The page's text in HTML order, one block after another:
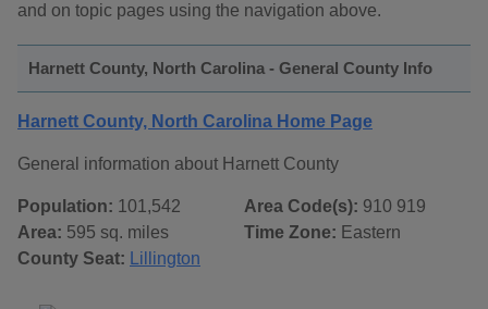
and on topic pages using the navigation above.
Harnett County, North Carolina - General County Info
Harnett County, North Carolina Home Page
General information about Harnett County
Population: 101,542
Area: 595 sq. miles
County Seat:
Lillington
Area Code(s): 910 919
Time Zone: Eastern